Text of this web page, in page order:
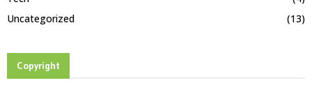
Uncategorized
(13)
Copyright